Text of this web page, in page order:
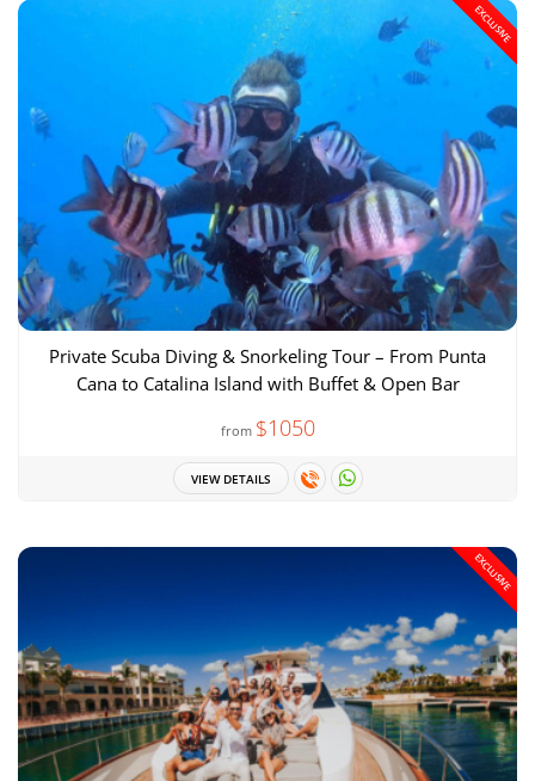
EXCLUSIVE
Private Scuba Diving & Snorkeling Tour – From Punta
Cana to Catalina Island with Buffet & Open Bar
from $1050
VIEW DETAILS
EXCLUSIVE